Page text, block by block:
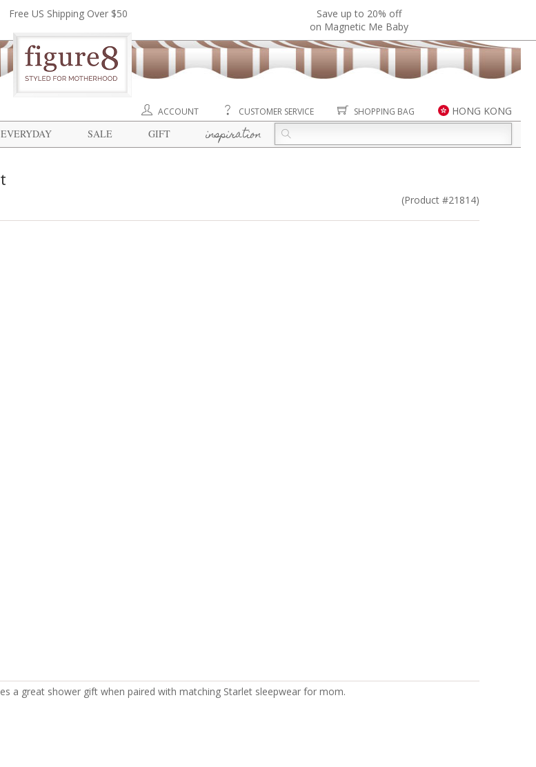
Free US Shipping Over $50
Save up to 20% off
on Magnetic Me Baby
ACCOUNT CUSTOMER SERVICE SHOPPING BAG
HONG KONG
EVERYDAY SALE GIFT inspiration
(Product #21814)
a great shower gift when paired with matching Starlet sleepwear for mom.